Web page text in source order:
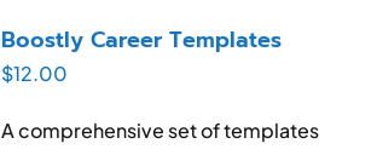
Boostly Career Templates
$12.00
A comprehensive set of templates